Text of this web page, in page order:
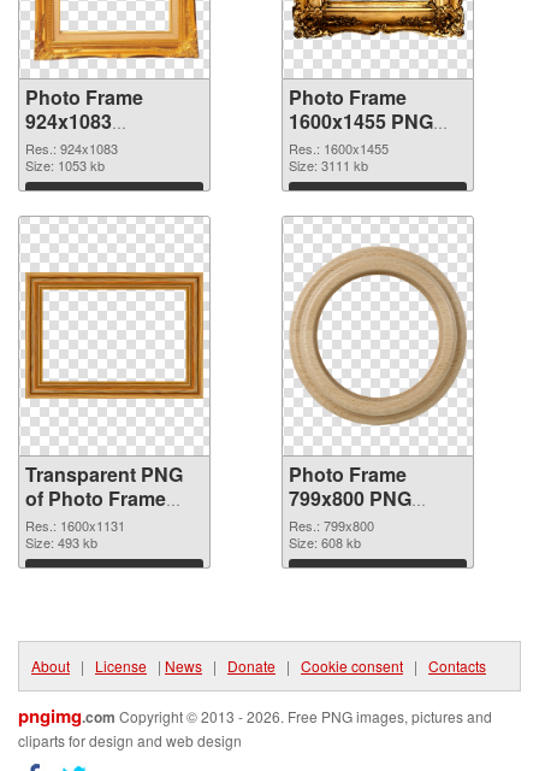
Photo Frame
924x1083
transparent PNG
graphic
Res.: 924x1083
Size: 1053 kb
Download
Photo Frame
1600x1455 PNG
image
Res.: 1600x1455
Size: 3111 kb
Download
Transparent PNG
of Photo Frame
1600x1131
Res.: 1600x1131
Size: 493 kb
Download
Photo Frame
799x800 PNG
picture
Res.: 799x800
Size: 608 kb
Download
About | License | News | Donate | Cookie consent | Contacts
pngimg.com Copyright © 2013 - 2026. Free PNG images, pictures and
cliparts for design and web design